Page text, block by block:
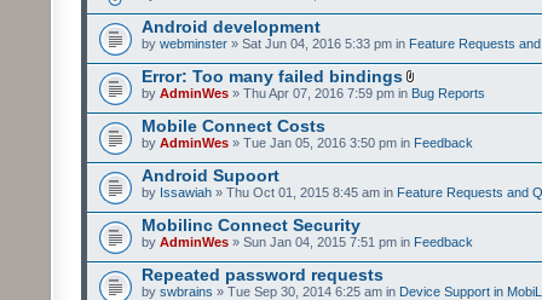
Android development
by webminster » Sat Jun 04, 2016 5:33 pm in Feature Requests
Error: Too many failed bindings
by AdminWes » Thu Apr 07, 2016 7:59 pm in Bug Reports
Mobile Connect Costs
by AdminWes » Tue Jan 05, 2016 3:50 pm in Feedback
Android Supoort
by Issawiah » Thu Oct 01, 2015 8:45 am in Feature Requests and
Mobilinc Connect Security
by AdminWes » Sun Jan 04, 2015 7:51 pm in Feedback
Repeated password requests
by swbrains » Tue Sep 30, 2014 6:25 am in Device Support in